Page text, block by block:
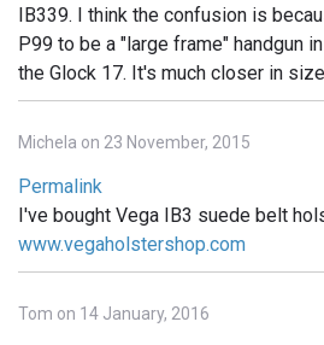
IB339. I think the confusion is
P99 to be a "large frame" handgun
the Glock 17. It's much closer in
Michela on 23 November, 2015
Permalink
I've bought Vega IB3 suede belt
www.vegaholstershop.com
Tom on 14 January, 2016